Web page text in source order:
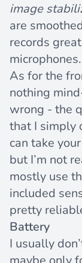
image
are
records
microphones.
As for the
nothing
wrong - the
that I simply
can take
but I’m not
mostly use
included
pretty
Battery
I usually